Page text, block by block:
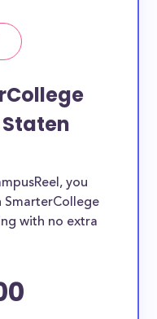
you
SmarterCollege
with no extra